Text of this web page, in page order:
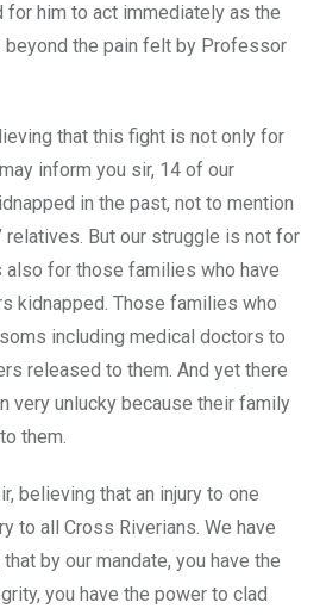
for him to act immediately as the
the pain felt by Professor
that this fight is not only for
inform you sir, 14 of our
in the past, not to mention
relatives. But our struggle is not for
also for those families who have
kidnapped. Those families who
including medical doctors to
released to them. And yet there
very unlucky because their family
them.
believing that an injury to one
to all Cross Riverians. We have
by our mandate, you have the
you have the power to clad